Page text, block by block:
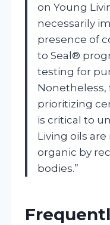
on Young
necessarily
presence of
to Seal®
testing for
prioritizing
is critical to
Living oils
organic by
bodies.”